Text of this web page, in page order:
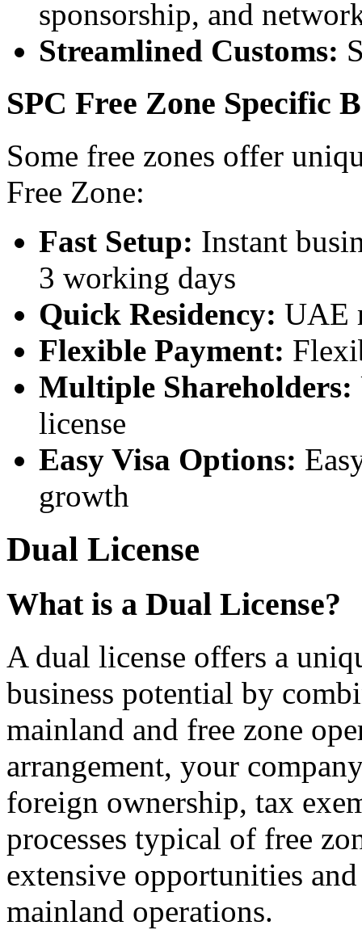
sponsorship, and
Streamlined Customs:
SPC Free Zone Specific
Some free zones offer
Free Zone:
Fast Setup: Instant
3 working days
Quick Residency: UAE
Flexible Payment:
Multiple Shareholders:
license
Easy Visa Options:
growth
Dual License
What is a Dual License?
A dual license offers a
business potential by
mainland and free zone
arrangement, your
foreign ownership, tax
processes typical of free
extensive opportunities
mainland operations.